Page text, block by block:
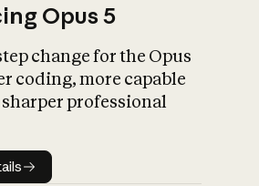
What is AI’s
impact on
Opus 5
change for the Opus
coding, more capable
sharper professional
details